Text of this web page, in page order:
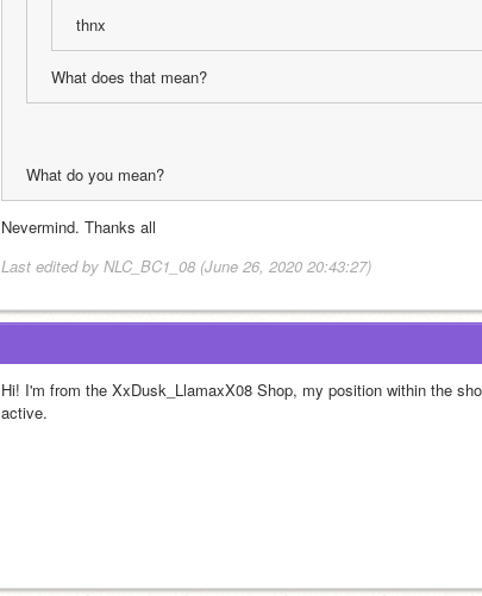
thnx
What does that mean?
What do you mean?
Nevermind. Thanks all
Last edited by NLC_BC1_08 (June 26, 2020 20:43:27)
Hi! I'm from the XxDusk_LlamaxX08 Shop, my position within the
active.